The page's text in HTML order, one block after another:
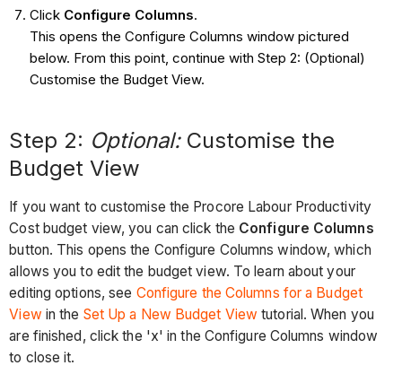
Click Configure Columns.
This opens the Configure Columns window pictured
below. From this point, continue with Step 2: (Optional)
Customise the Budget View.
Step 2: Optional: Customise the
Budget View
If you want to customise the Procore Labour Productivity
Cost budget view, you can click the Configure Columns
button. This opens the Configure Columns window, which
allows you to edit the budget view. To learn about your
editing options, see Configure the Columns for a Budget
View in the Set Up a New Budget View tutorial. When you
are finished, click the 'x' in the Configure Columns window
to close it.